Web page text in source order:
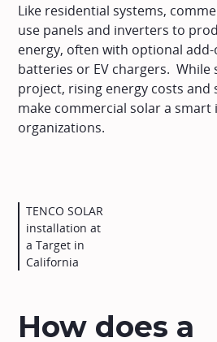
Like residential systems,
use panels and inverters to
energy, often with optional
batteries or EV chargers. While
project, rising energy costs and
make commercial solar a
organizations.
TENCO SOLAR
installation at
a Target in
California
How does a